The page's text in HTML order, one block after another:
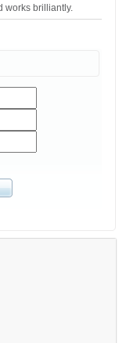
works brilliantly.